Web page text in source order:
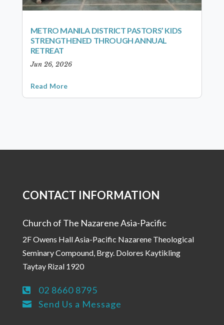
METRO MANILA DISTRICT PASTORS’ KIDS
STRENGTHENED THROUGH ANNUAL
RETREAT
Jun 26, 2026
Read More
CONTACT INFORMATION
Church of The Nazarene Asia-Pacific
2F Owens Hall Asia-Pacific Nazarene Theological
Seminary Compound, Brgy. Dolores Kaytikling
Taytay Rizal 1920
 02 8660 8795
 Send Us a Message